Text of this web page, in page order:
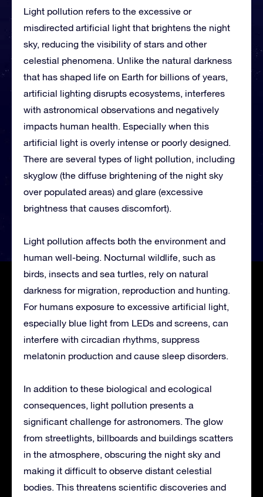
Light pollution refers to the excessive or
misdirected artificial light that brightens the night
sky, reducing the visibility of stars and other
celestial phenomena. Unlike the natural darkness
that has shaped life on Earth for billions of years,
artificial lighting disrupts ecosystems, interferes
with astronomical observations and negatively
impacts human health. Especially when this
artificial light is overly intense or poorly designed.
There are several types of light pollution, including
skyglow (the diffuse brightening of the night sky
over populated areas) and glare (excessive
brightness that causes discomfort).
Light pollution affects both the environment and
human well-being. Nocturnal wildlife, such as
birds, insects and sea turtles, rely on natural
darkness for migration, reproduction and hunting.
For humans exposure to excessive artificial light,
especially blue light from LEDs and screens, can
interfere with circadian rhythms, suppress
melatonin production and cause sleep disorders.
In addition to these biological and ecological
consequences, light pollution presents a
significant challenge for astronomers. The glow
from streetlights, billboards and buildings scatters
in the atmosphere, obscuring the night sky and
making it difficult to observe distant celestial
bodies. This threatens scientific discoveries and